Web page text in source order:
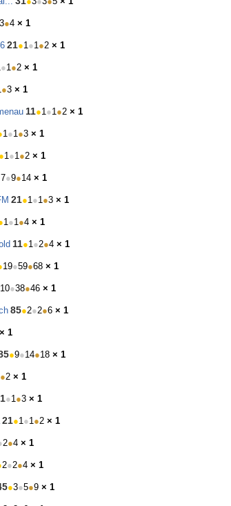
3●4 × 1
21●1●1●2 × 1
●1●2 × 1
●3 × 1
11●1●1●2 × 1
1●1●3 × 1
●1●1●2 × 1
7●9●14 × 1
21●1●1●3 × 1
1●1●4 × 1
11●1●2●4 × 1
19●59●68 × 1
10●38●46 × 1
85●2●2●6 × 1
× 1
●9●14●18 × 1
●2 × 1
●1●3 × 1
21●1●1●2 × 1
2●4 × 1
2●2●4 × 1
●3●5●9 × 1